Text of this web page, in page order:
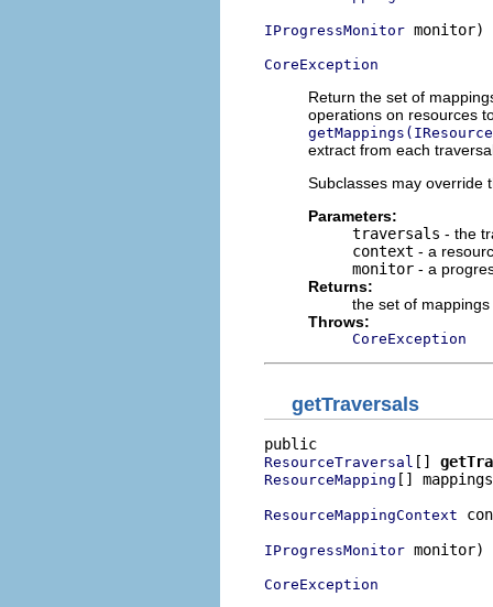
IProgressMonitor monitor)
CoreException
Return the set of
operations on resources
extract from each
Subclasses may override
Parameters:
traversals - the
context - a
monitor - a
Returns:
the set of
Throws:
CoreException
getTraversals
ResourceTraversal []
ResourceMapping []
ResourceMappingContext
IProgressMonitor monitor)
CoreException